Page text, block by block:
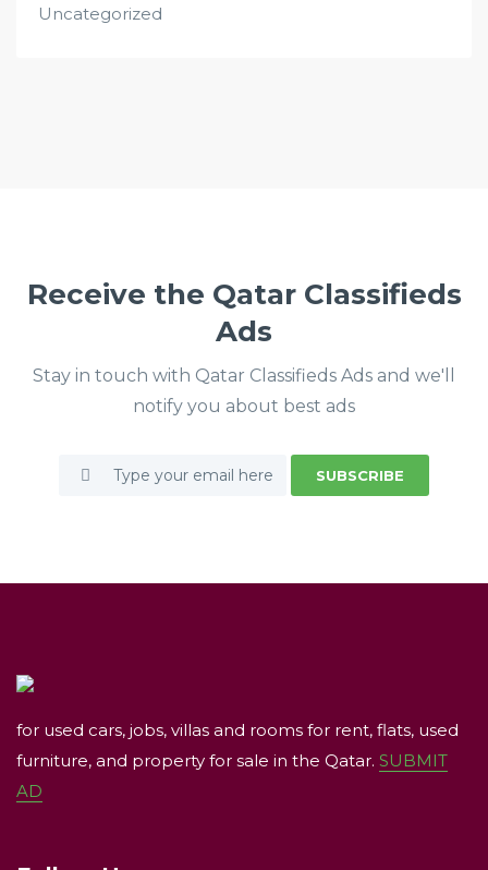
Uncategorized
Receive the Qatar Classifieds
Ads
Stay in touch with Qatar Classifieds Ads and we'll
notify you about best ads
SUBSCRIBE
for used cars, jobs, villas and rooms for rent, flats, used
furniture, and property for sale in the Qatar. SUBMIT
AD